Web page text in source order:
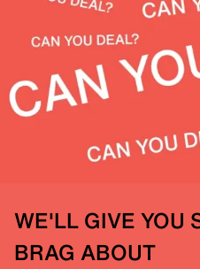
WE'LL GIVE YOU
BRAG ABOUT